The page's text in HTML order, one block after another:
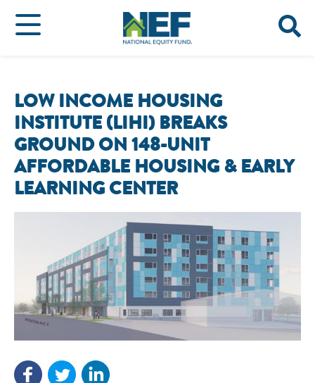
LOW INCOME HOUSING
INSTITUTE (LIHI) BREAKS
GROUND ON 148-UNIT
AFFORDABLE HOUSING & EARLY
LEARNING CENTER